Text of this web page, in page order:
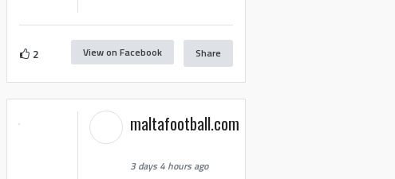
2 View on Facebook Share
maltafootball.com
3 days 4 hours ago